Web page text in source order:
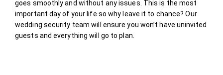
goes smoothly and without any issues. This is the most
important day of your life so why leave it to chance? Our
wedding security team will ensure you won’t have uninvited
guests and everything will go to plan.